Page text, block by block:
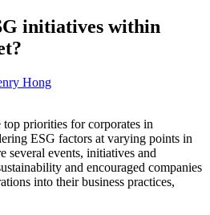
initiatives within
Hong
top priorities for corporates in
ESG factors at varying points in
several events, initiatives and
and encouraged companies
into their business practices,